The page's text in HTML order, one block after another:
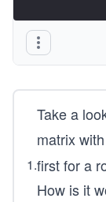
1.
Take a
matrix
first for a
How is it